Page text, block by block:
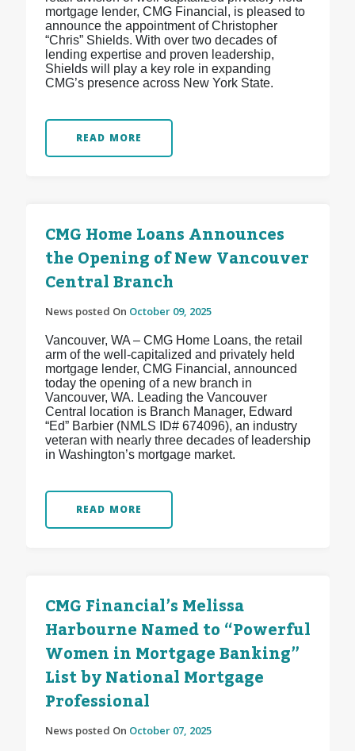
mortgage lender, CMG Financial, is pleased to
announce the appointment of Christopher
“Chris” Shields. With over two decades of
lending expertise and proven leadership,
Shields will play a key role in expanding
CMG’s presence across New York State.
READ MORE
CMG Home Loans Announces
the Opening of New Vancouver
Central Branch
News posted On October 09, 2025
Vancouver, WA – CMG Home Loans, the retail
arm of the well-capitalized and privately held
mortgage lender, CMG Financial, announced
today the opening of a new branch in
Vancouver, WA. Leading the Vancouver
Central location is Branch Manager, Edward
“Ed” Barbier (NMLS ID# 674096), an industry
veteran with nearly three decades of leadership
in Washington’s mortgage market.
READ MORE
CMG Financial’s Melissa
Harbourne Named to “Powerful
Women in Mortgage Banking”
List by National Mortgage
Professional
News posted On October 07, 2025